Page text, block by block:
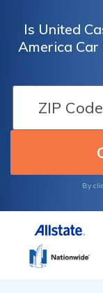
Is United
America Car
By